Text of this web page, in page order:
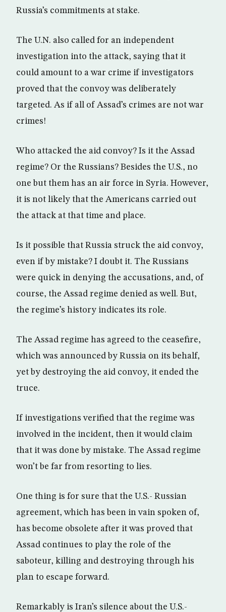
Russia’s commitments at stake.
The U.N. also called for an independent
investigation into the attack, saying that it
could amount to a war crime if investigators
proved that the convoy was deliberately
targeted. As if all of Assad’s crimes are not war
crimes!
Who attacked the aid convoy? Is it the Assad
regime? Or the Russians? Besides the U.S., no
one but them has an air force in Syria. However,
it is not likely that the Americans carried out
the attack at that time and place.
Is it possible that Russia struck the aid convoy,
even if by mistake? I doubt it. The Russians
were quick in denying the accusations, and, of
course, the Assad regime denied as well. But,
the regime’s history indicates its role.
The Assad regime has agreed to the ceasefire,
which was announced by Russia on its behalf,
yet by destroying the aid convoy, it ended the
truce.
If investigations verified that the regime was
involved in the incident, then it would claim
that it was done by mistake. The Assad regime
won’t be far from resorting to lies.
One thing is for sure that the U.S.- Russian
agreement, which has been in vain spoken of,
has become obsolete after it was proved that
Assad continues to play the role of the
saboteur, killing and destroying through his
plan to escape forward.
Remarkably is Iran’s silence about the U.S.-